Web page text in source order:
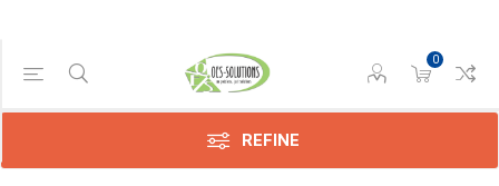
0
REFINE
Manufacturer
Konica